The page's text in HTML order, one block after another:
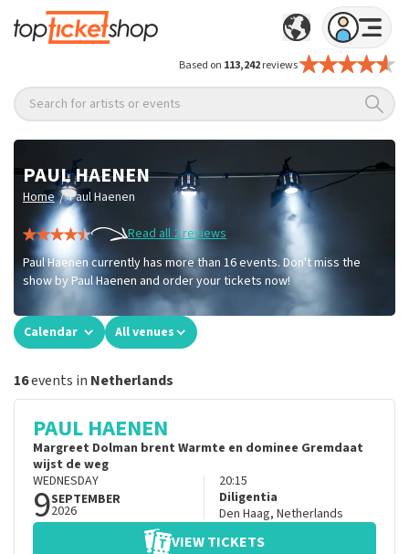
Based on 113,242reviews
Search for artists or events
PAUL HAENEN
Home / Paul Haenen
Read all 2 reviews
Paul Haenen currently has more than 16 events. Don't miss the
show by Paul Haenen and order your tickets now!
Calendar All venues
16events in Netherlands
PAUL HAENEN
Margreet Dolman brent Warmte en dominee Gremdaat
wijst de weg
WEDNESDAY
9SEPTEMBER
2026
20:15
Diligentia
Den Haag, Netherlands
VIEW TICKETS